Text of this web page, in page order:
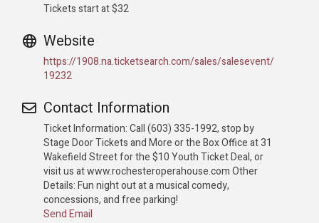
Tickets start at $32
Website
https://1908.na.ticketsearch.com/sales/salesevent/
19232
Contact Information
Ticket Information: Call (603) 335-1992, stop by
Stage Door Tickets and More or the Box Office at 31
Wakefield Street for the $10 Youth Ticket Deal, or
visit us at www.rochesteroperahouse.com Other
Details: Fun night out at a musical comedy,
concessions, and free parking!
Send Email